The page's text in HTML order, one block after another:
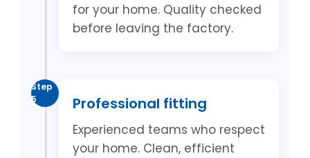
for your home. Quality checked
before leaving the factory.
Step
5
Professional fitting
Experienced teams who respect
your home. Clean, efficient